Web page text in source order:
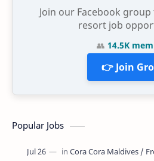
Join our Facebook
resort job
👥 14.5K
👉 Join
Popular Jobs